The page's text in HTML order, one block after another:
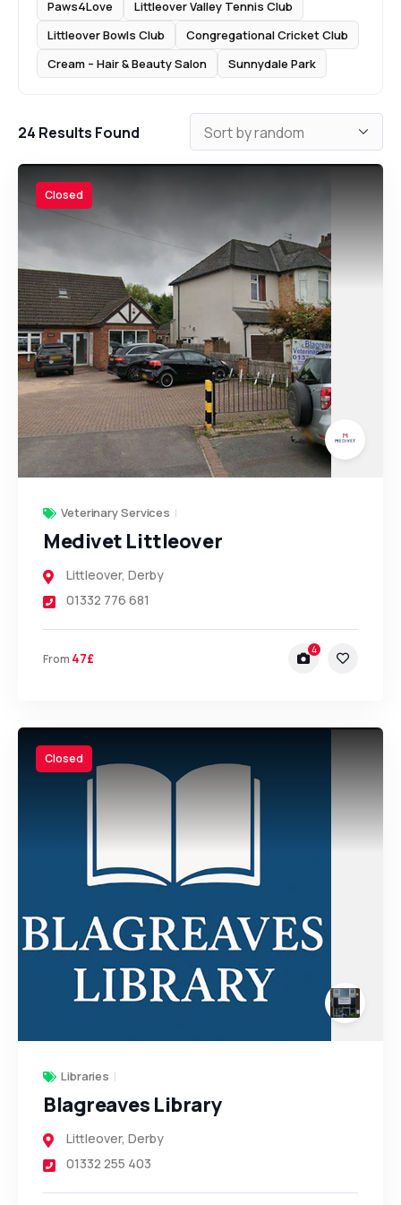
Paws4Love
Littleover Valley Tennis Club
Littleover Bowls Club
Congregational Cricket Club
Cream – Hair & Beauty Salon
Sunnydale Park
24 Results Found
Closed
Veterinary Services
Medivet Littleover
Littleover, Derby
01332 776 681
From 47£ 4
Closed
Libraries
Blagreaves Library
Littleover, Derby
01332 255 403